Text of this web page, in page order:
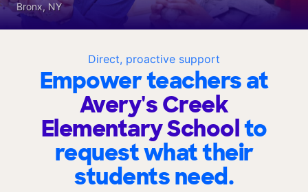
Direct, proactive support
Empower teachers at
Avery's Creek
Elementary Schoolto
request what their
students need.
Bronx, NY